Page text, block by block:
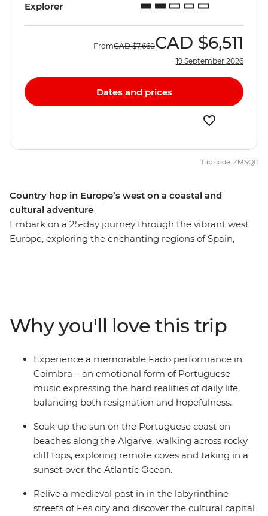
Country hop in Europe’s west on a coastal and
cultural adventure
Embark on a 25-day journey through the vibrant west
Europe, exploring the enchanting regions of Spain,
small towns, savour traditional dishes and
performances, and be captivated by Morocco’s vibrant
cities and remote mountains. With a knowledgeable
local guide to reveal hidden gems and lead you off the
beaten path, you can uncover the heart and soul of
these three captivating countries.
Explorer
FromCAD $7,660CAD $6,511
19 September 2026
Dates and prices
Trip code: ZMSQC
Why you'll love this trip
Experience a memorable Fado performance in
Coimbra – an emotional form of Portuguese
music expressing the hard realities of daily life,
balancing both resignation and hopefulness.
Soak up the sun on the Portuguese coast on
beaches along the Algarve, walking across rocky
cliff tops, exploring remote coves and taking in a
sunset over the Atlantic Ocean.
Relive a medieval past in in the labyrinthine
streets of Fes city and discover the cultural capital